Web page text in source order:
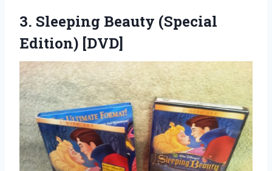
3. Sleeping Beauty (Special
Edition) [DVD]